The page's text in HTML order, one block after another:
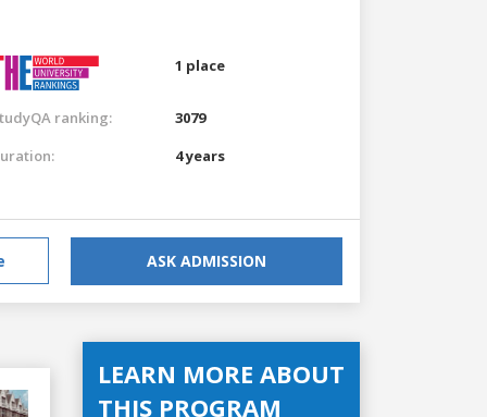
1 place
ranking:
3079
4 years
ASK ADMISSION
LEARN MORE ABOUT
THIS PROGRAM